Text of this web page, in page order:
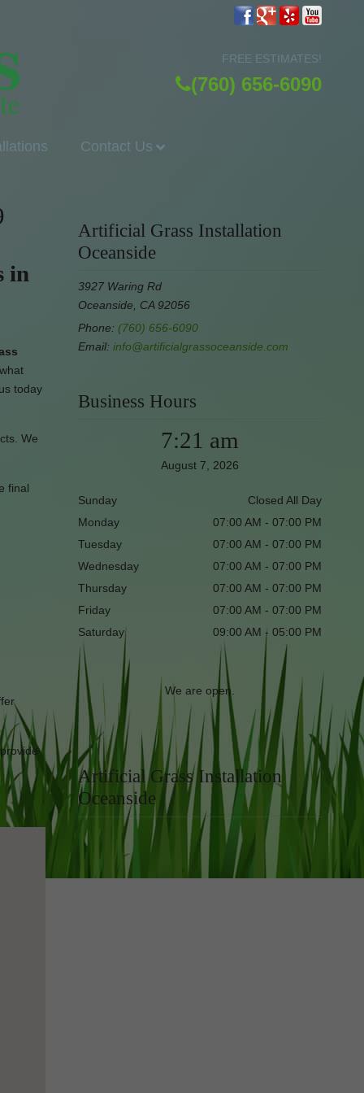
FREE ESTIMATES!
(760) 656-6090
Contact Us
in
today
We
final
Artificial Grass Installation
Oceanside
3927 Waring Rd
Oceanside, CA 92056
Phone: (760) 656-6090
Email: info@artificialgrassoceanside.com
Business Hours
7:21 am
August 7, 2026
Sunday
Closed All Day
Monday
07:00 AM - 07:00 PM
Tuesday
07:00 AM - 07:00 PM
Wednesday
07:00 AM - 07:00 PM
Thursday
07:00 AM - 07:00 PM
Friday
07:00 AM - 07:00 PM
Saturday
09:00 AM - 05:00 PM
We are open.
Artificial Grass Installation
Oceanside